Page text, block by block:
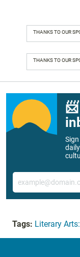
THANKS TO OUR
THANKS TO OUR
Email
Tags: Literary